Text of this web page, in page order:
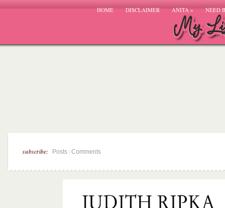
HOME DISCLAIMER ANITA» NEED
subscribe: Posts Comments